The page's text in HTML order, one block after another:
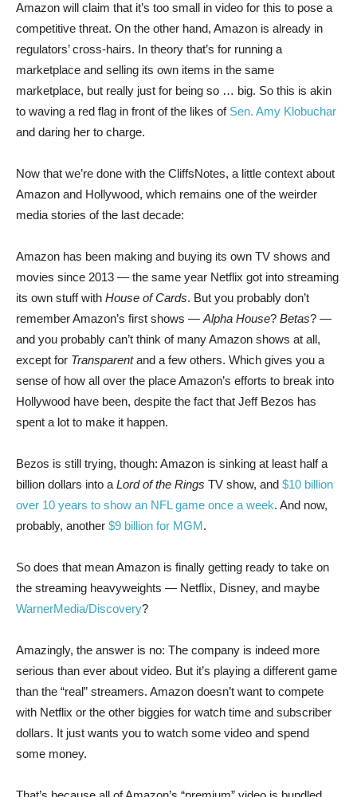
Amazon will claim that it’s too small in video for this to pose a
competitive threat. On the other hand, Amazon is already in
regulators’ cross-hairs. In theory that’s for running a
marketplace and selling its own items in the same
marketplace, but really just for being so … big. So this is akin
to waving a red flag in front of the likes of Sen. Amy Klobuchar
and daring her to charge.
Now that we’re done with the CliffsNotes, a little context about
Amazon and Hollywood, which remains one of the weirder
media stories of the last decade:
Amazon has been making and buying its own TV shows and
movies since 2013 — the same year Netflix got into streaming
its own stuff with House of Cards. But you probably don’t
remember Amazon’s first shows — Alpha House? Betas? —
and you probably can’t think of many Amazon shows at all,
except for Transparentand a few others. Which gives you a
sense of how all over the place Amazon’s efforts to break into
Hollywood have been, despite the fact that Jeff Bezos has
spent a lot to make it happen.
Bezos is still trying, though: Amazon is sinking at least half a
billion dollars into a Lord of the Rings TV show, and $10 billion
over 10 years to show an NFL game once a week. And now,
probably, another $9 billion for MGM.
So does that mean Amazon is finally getting ready to take on
the streaming heavyweights — Netflix, Disney, and maybe
WarnerMedia/Discovery?
Amazingly, the answer is no: The company is indeed more
serious than ever about video. But it’s playing a different game
than the “real” streamers. Amazon doesn’t want to compete
with Netflix or the other biggies for watch time and subscriber
dollars. It just wants you to watch some video and spend
some money.